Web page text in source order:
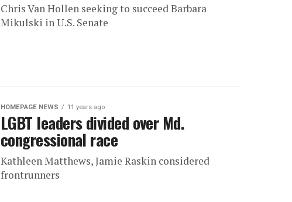
Chris Van Hollen seeking to succeed Barbara
Mikulski in U.S. Senate
HOMEPAGE NEWS 11 years ago
LGBT leaders divided over Md.
congressional race
Kathleen Matthews, Jamie Raskin considered
frontrunners